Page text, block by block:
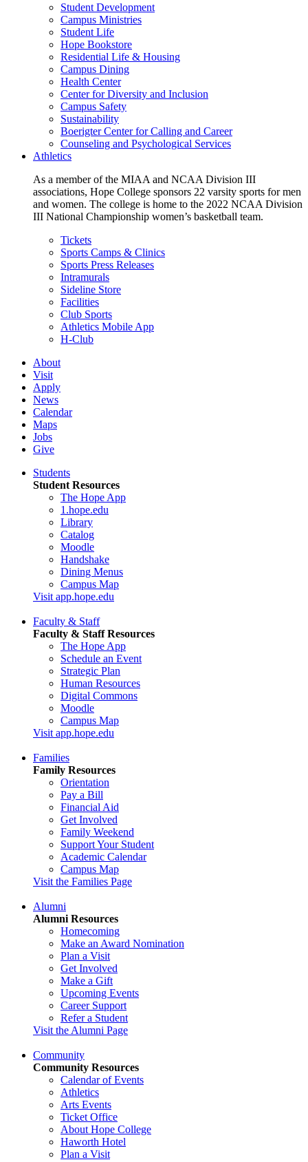
Student Development
Campus Ministries
Student Life
Hope Bookstore
Residential Life & Housing
Campus Dining
Health Center
Center for Diversity and Inclusion
Campus Safety
Sustainability
Boerigter Center for Calling and Career
Counseling and Psychological Services
Athletics
As a member of the MIAA and NCAA Division III
associations, Hope College sponsors 22 varsity sports for men
and women. The college is home to the 2022 NCAA Division
III National Championship women’s basketball team.
Tickets
Sports Camps & Clinics
Sports Press Releases
Intramurals
Sideline Store
Facilities
Club Sports
Athletics Mobile App
H-Club
About
Visit
Apply
News
Calendar
Maps
Jobs
Give
Students
Student Resources
The Hope App
1.hope.edu
Library
Catalog
Moodle
Handshake
Dining Menus
Campus Map
Visit app.hope.edu
Faculty & Staff
Faculty & Staff Resources
The Hope App
Schedule an Event
Strategic Plan
Human Resources
Digital Commons
Moodle
Campus Map
Visit app.hope.edu
Families
Family Resources
Orientation
Pay a Bill
Financial Aid
Get Involved
Family Weekend
Support Your Student
Academic Calendar
Campus Map
Visit the Families Page
Alumni
Alumni Resources
Homecoming
Make an Award Nomination
Plan a Visit
Get Involved
Make a Gift
Upcoming Events
Career Support
Refer a Student
Visit the Alumni Page
Community
Community Resources
Calendar of Events
Athletics
Arts Events
Ticket Office
About Hope College
Haworth Hotel
Plan a Visit